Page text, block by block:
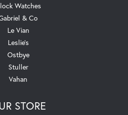
Watches
& Co
Le Vian
Leslie's
Ostbye
Stuller
Vahan
STORE